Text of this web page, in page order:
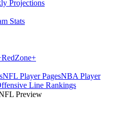
Projections
Stats
RedZone+
NFL Player PagesNBA Player
Line Rankings
Preview